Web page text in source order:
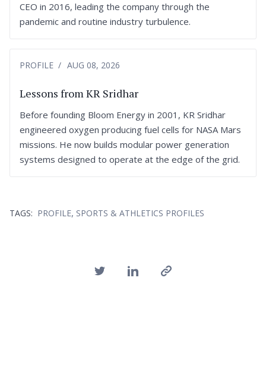
CEO in 2016, leading the company through the
pandemic and routine industry turbulence.
PROFILE AUG 08, 2026
Lessons from KR Sridhar
Before founding Bloom Energy in 2001, KR Sridhar
engineered oxygen producing fuel cells for NASA Mars
missions. He now builds modular power generation
systems designed to operate at the edge of the grid.
TAGS: PROFILE, SPORTS & ATHLETICS PROFILES